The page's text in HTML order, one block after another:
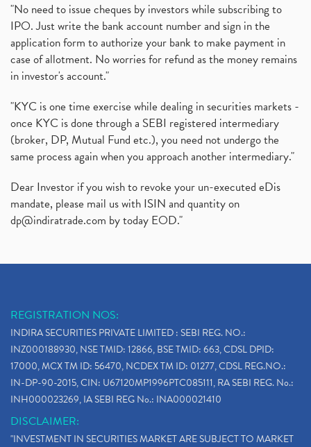
"No need to issue cheques by investors while subscribing to
IPO. Just write the bank account number and sign in the
application form to authorize your bank to make payment in
case of allotment. No worries for refund as the money remains
in investor's account."
"KYC is one time exercise while dealing in securities markets -
once KYC is done through a SEBI registered intermediary
(broker, DP, Mutual Fund etc.), you need not undergo the
same process again when you approach another intermediary."
Dear Investor if you wish to revoke your un-executed eDis
mandate, please mail us with ISIN and quantity on
dp@indiratrade.com by today EOD."
REGISTRATION NOS:
INDIRA SECURITIES PRIVATE LIMITED : SEBI REG. NO.:
INZ000188930, NSE TMID: 12866, BSE TMID: 663, CDSL DPID:
17000, MCX TM ID: 56470, NCDEX TM ID: 01277, CDSL REG.NO.:
IN-DP-90-2015, CIN: U67120MP1996PTC085111, RA SEBI REG. No.:
INH000023269, IA SEBI REG No.: INA000021410
DISCLAIMER:
"INVESTMENT IN SECURITIES MARKET ARE SUBJECT TO MARKET